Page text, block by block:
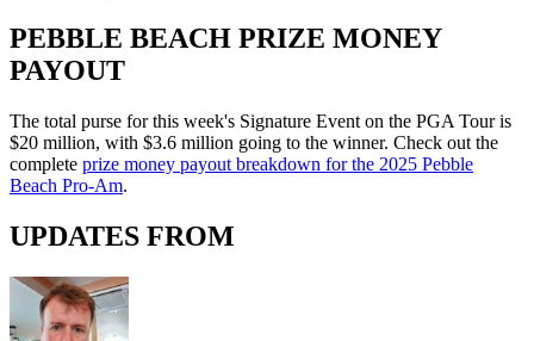
PEBBLE BEACH PRIZE MONEY
PAYOUT
The total purse for this week's Signature Event on the PGA Tour is
$20 million, with $3.6 million going to the winner. Check out the
complete prize money payout breakdown for the 2025 Pebble
Beach Pro-Am.
UPDATES FROM